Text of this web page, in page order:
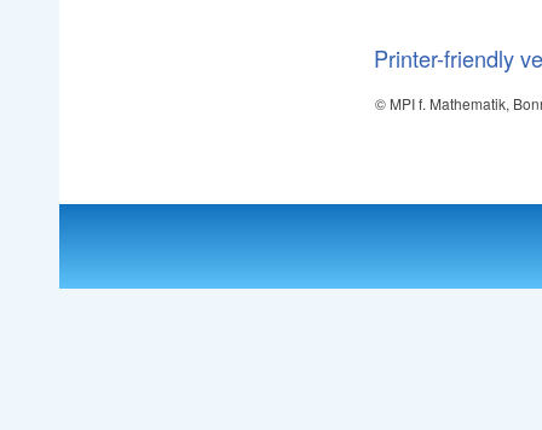
Printer-friendly
© MPI f. Mathematik,